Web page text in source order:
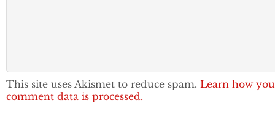
This site uses Akismet to reduce spam. Learn how
comment data is processed.